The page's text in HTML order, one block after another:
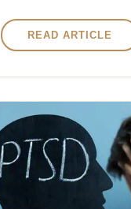
READ ARTICLE